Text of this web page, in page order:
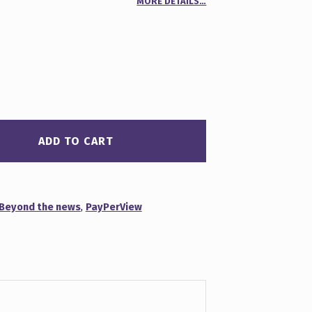
ADD TO CART
Beyond the news, PayPerView